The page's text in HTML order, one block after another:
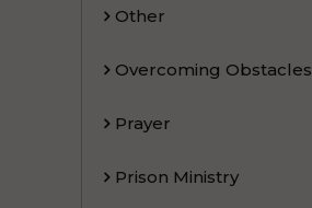
Other
Overcoming Obstacles
Prayer
Prison Ministry